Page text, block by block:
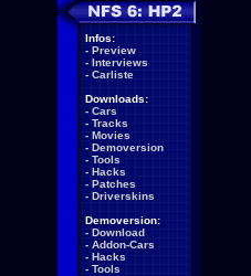
Infos:
- Preview
- Interviews
- Carliste
Downloads:
- Cars
- Tracks
- Movies
- Demoversion
- Tools
- Hacks
- Patches
- Driverskins
Demoversion:
- Download
- Addon-Cars
- Hacks
- Tools